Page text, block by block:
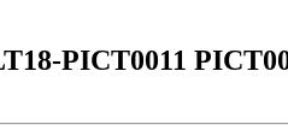
PICT0011